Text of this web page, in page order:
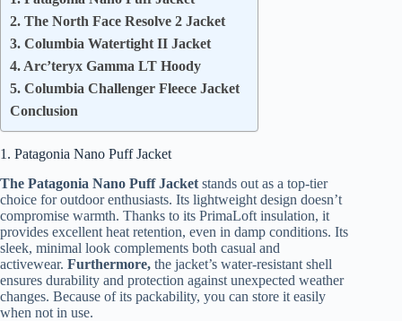
2. The North Face Resolve 2 Jacket
3. Columbia Watertight II Jacket
4. Arc’teryx Gamma LT Hoody
5. Columbia Challenger Fleece Jacket
Conclusion
1. Patagonia Nano Puff Jacket
The Patagonia Nano Puff Jacket stands out as a top-tier
choice for outdoor enthusiasts. Its lightweight design doesn’t
compromise warmth. Thanks to its PrimaLoft insulation, it
provides excellent heat retention, even in damp conditions. Its
sleek, minimal look complements both casual and
activewear. Furthermore, the jacket’s water-resistant shell
ensures durability and protection against unexpected weather
changes. Because of its packability, you can store it easily
when not in use.